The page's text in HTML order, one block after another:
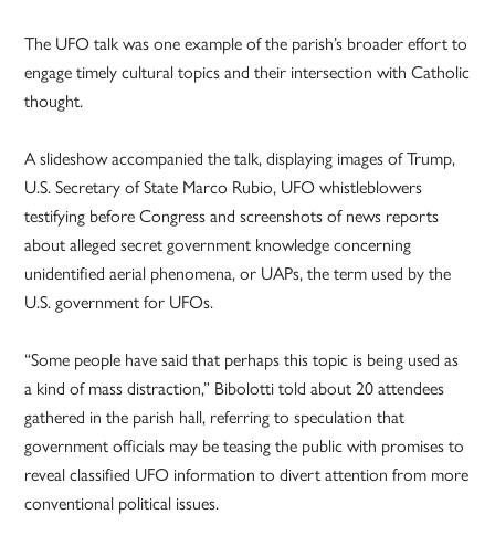
The UFO talk was one example of the parish’s broader effort to
engage timely cultural topics and their intersection with Catholic
thought.
A slideshow accompanied the talk, displaying images of Trump,
U.S. Secretary of State Marco Rubio, UFO whistleblowers
testifying before Congress and screenshots of news reports
about alleged secret government knowledge concerning
unidentified aerial phenomena, or UAPs, the term used by the
U.S. government for UFOs.
“Some people have said that perhaps this topic is being used as
a kind of mass distraction,” Bibolotti told about 20 attendees
gathered in the parish hall, referring to speculation that
government officials may be teasing the public with promises to
reveal classified UFO information to divert attention from more
conventional political issues.